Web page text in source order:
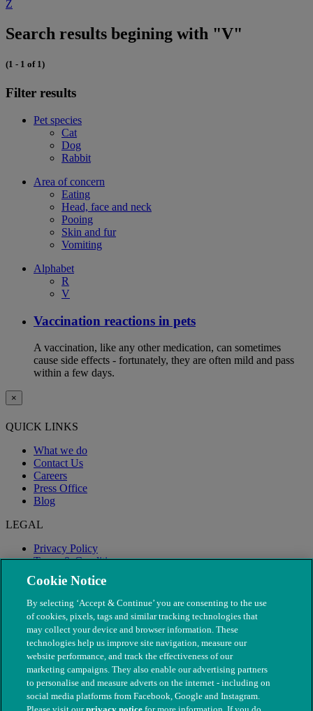
Z
Search results begining with "V"
(1 - 1 of 1)
Filter results
Pet species
Cat
Dog
Rabbit
Area of concern
Eating
Head, face and neck
Pooing
Skin and fur
Vomiting
Alphabet
R
V
Vaccination reactions in pets
A vaccination, like any other medication, can sometimes
cause side effects - fortunately, they are often mild and pass
within a few days.
×
QUICK LINKS
What we do
Contact Us
Careers
Press Office
Blog
LEGAL
Privacy Policy
Terms & Conditions
Modern Slavery
Cookie Notice
By selecting ‘Accept & Continue’ you are consenting to the use
of cookies, pixels, tags and similar tracking technologies that
may collect your device and browser information. These
technologies help us improve site navigation, measure our
website performance, and track the effectiveness of our
marketing campaigns. They also enable our advertising partners
to personalise and measure adverts on the internet - including on
social media platforms from Facebook, Google and Instagram.